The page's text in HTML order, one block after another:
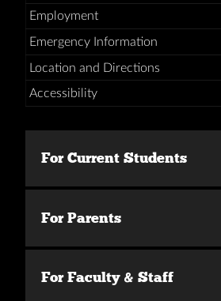
Employment
Emergency Information
Location and Directions
Accessibility
For Current Students
For Parents
For Faculty & Staff